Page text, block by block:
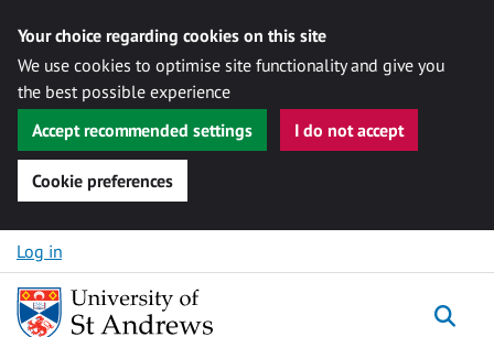
Your choice regarding cookies on this site
We use cookies to optimise site functionality and give you
the best possible experience
Accept recommended settings
I do not accept
Cookie preferences
Skip to content
Log in